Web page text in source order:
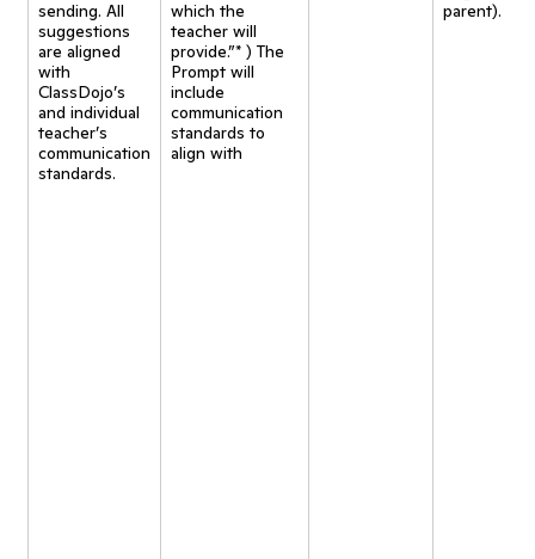
sending. All
suggestions
are aligned
with
ClassDojo’s
and individual
teacher’s
communication
standards.
which the
teacher will
provide.”* ) The
Prompt will
include
communication
standards to
align with
parent).